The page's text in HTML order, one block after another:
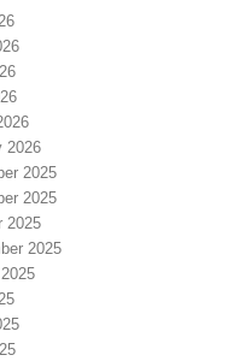
2026
2025
2025
2025
2025